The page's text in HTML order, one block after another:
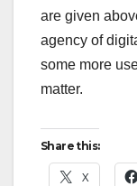
are given
agency of
some more
matter.
Share this:
X